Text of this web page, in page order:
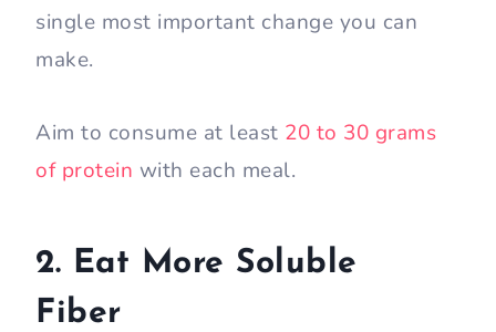
single most important change you can
make.
Aim to consume at least 20 to 30 grams
of protein with each meal.
2. Eat More Soluble
Fiber